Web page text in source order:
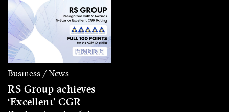
development project
introducing its first six
artists. Each artist
representing a unique
musical identity and
distinctive character, aiming
to deliver diverse listening
experiences for today’s
audiences.
Business / News
RS Group achieves
‘Excellent’ CGR